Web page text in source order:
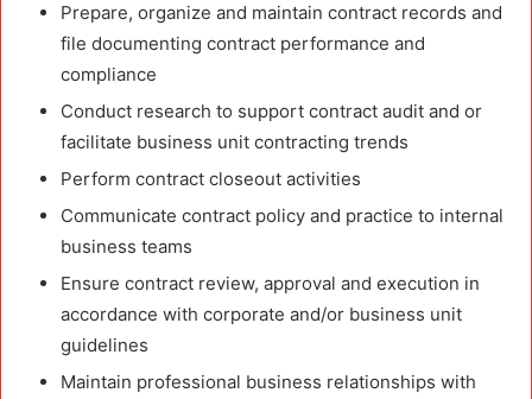
Prepare, organize and maintain contract records and
file documenting contract performance and
compliance
Conduct research to support contract audit and or
facilitate business unit contracting trends
Perform contract closeout activities
Communicate contract policy and practice to internal
business teams
Ensure contract review, approval and execution in
accordance with corporate and/or business unit
guidelines
Maintain professional business relationships with